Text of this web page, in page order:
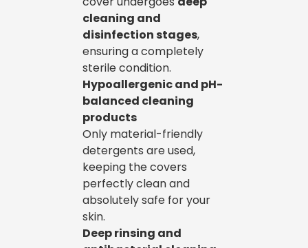
cleaning and
disinfection stages,
ensuring a completely
sterile condition.
Hypoallergenic and pH-
balanced cleaning
products
Only material-friendly
detergents are used,
keeping the covers
perfectly clean and
absolutely safe for your
skin.
Deep rinsing and